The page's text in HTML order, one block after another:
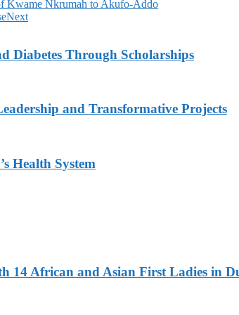
Kwame Nkrumah to Akufo-Addo
Next
Diabetes Through Scholarships
and Transformative Projects
Health System
14 African and Asian First Ladies in